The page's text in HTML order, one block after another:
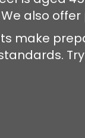
also
make